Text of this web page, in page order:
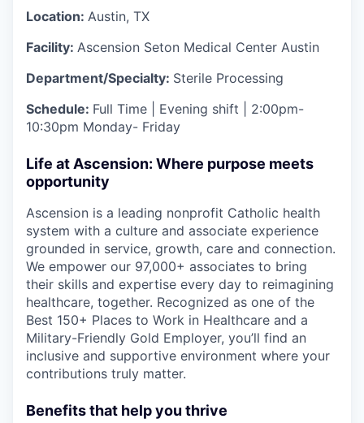
Location: Austin, TX
Facility: Ascension Seton Medical Center Austin
Department/Specialty: Sterile Processing
Schedule: Full Time | Evening shift | 2:00pm-
10:30pm Monday- Friday
Life at Ascension: Where purpose meets
opportunity
Ascension is a leading nonprofit Catholic health
system with a culture and associate experience
grounded in service, growth, care and connection.
We empower our 97,000+ associates to bring
their skills and expertise every day to reimagining
healthcare, together. Recognized as one of the
Best 150+ Places to Work in Healthcare and a
Military-Friendly Gold Employer, you’ll find an
inclusive and supportive environment where your
contributions truly matter.
Benefits that help you thrive